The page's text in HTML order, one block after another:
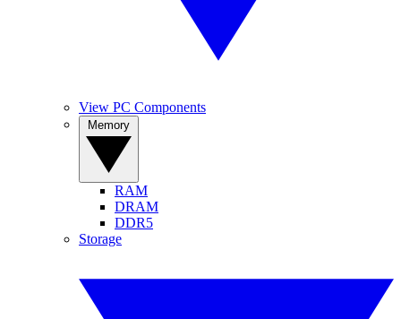
View PC Components
RAM
DRAM
DDR5
Storage